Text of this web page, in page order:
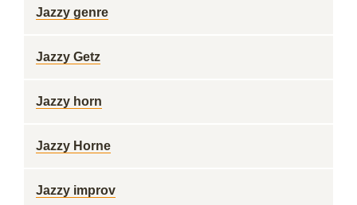
Jazzy genre
Jazzy Getz
Jazzy horn
Jazzy Horne
Jazzy improv